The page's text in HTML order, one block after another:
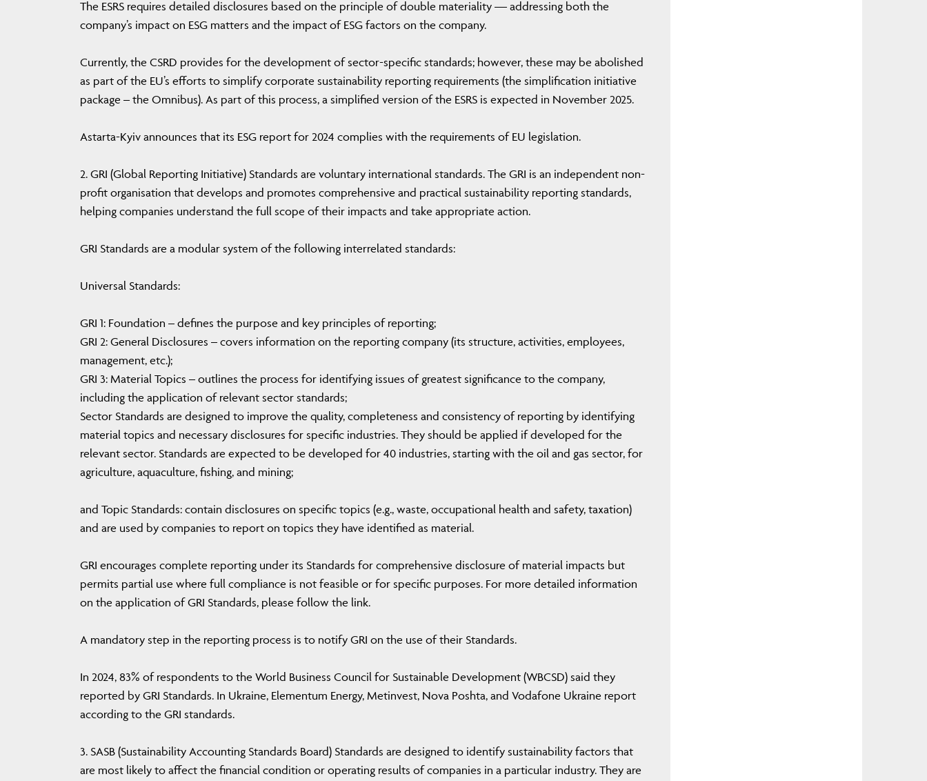
The ESRS requires detailed disclosures based on the principle of double materiality — addressing both the
company’s impact on ESG matters and the impact of ESG factors on the company.
Currently, the CSRD provides for the development of sector-specific standards; however, these may be abolished
as part of the EU’s efforts to simplify corporate sustainability reporting requirements (the simplification initiative
package – the Omnibus). As part of this process, a simplified version of the ESRS is expected in November 2025.
Astarta-Kyiv announces that its ESG report for 2024 complies with the requirements of EU legislation.
2. GRI (Global Reporting Initiative) Standards are voluntary international standards. The GRI is an independent non-
profit organisation that develops and promotes comprehensive and practical sustainability reporting standards,
helping companies understand the full scope of their impacts and take appropriate action.
GRI Standards are a modular system of the following interrelated standards:
Universal Standards:
GRI 1: Foundation – defines the purpose and key principles of reporting;
GRI 2: General Disclosures – covers information on the reporting company (its structure, activities, employees,
management, etc.);
GRI 3: Material Topics – outlines the process for identifying issues of greatest significance to the company,
including the application of relevant sector standards;
Sector Standards are designed to improve the quality, completeness and consistency of reporting by identifying
material topics and necessary disclosures for specific industries. They should be applied if developed for the
relevant sector. Standards are expected to be developed for 40 industries, starting with the oil and gas sector, for
agriculture, aquaculture, fishing, and mining;
and Topic Standards: contain disclosures on specific topics (e.g., waste, occupational health and safety, taxation)
and are used by companies to report on topics they have identified as material.
GRI encourages complete reporting under its Standards for comprehensive disclosure of material impacts but
permits partial use where full compliance is not feasible or for specific purposes. For more detailed information
on the application of GRI Standards, please follow the link.
A mandatory step in the reporting process is to notify GRI on the use of their Standards.
In 2024, 83% of respondents to the World Business Council for Sustainable Development (WBCSD) said they
reported by GRI Standards. In Ukraine, Elementum Energy, Metinvest, Nova Poshta, and Vodafone Ukraine report
according to the GRI standards.
3. SASB (Sustainability Accounting Standards Board) Standards are designed to identify sustainability factors that
are most likely to affect the financial condition or operating results of companies in a particular industry. They are